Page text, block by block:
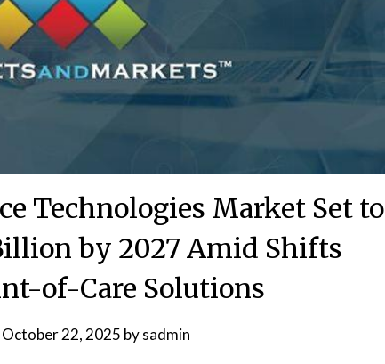
Technologies Market Set to
by 2027 Amid Shifts
of-Care Solutions
October 22, 2025 bysadmin